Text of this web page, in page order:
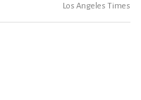
Los Angeles Times